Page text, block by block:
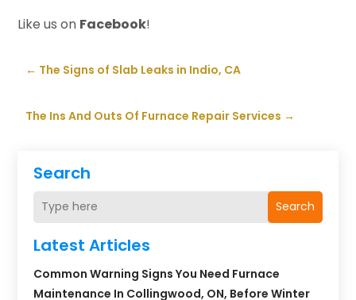
Search
Search
Latest Articles
Common Warning Signs You Need Furnace
Maintenance In Collingwood, ON, Before Winter
Like us on Facebook!
← The Signs of Slab Leaks in Indio, CA
The Ins And Outs Of Furnace Repair Services →